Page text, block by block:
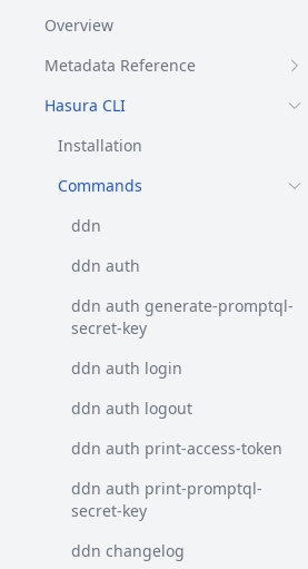
Overview
Metadata Reference
Hasura CLI
Installation
Commands
ddn
ddn auth
ddn auth generate-promptql-
secret-key
ddn auth login
ddn auth logout
ddn auth print-access-token
ddn auth print-promptql-
secret-key
ddn changelog